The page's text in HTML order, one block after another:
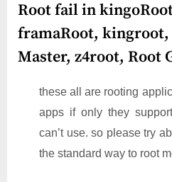
Root fail in
framaRoot, kingroot,
Master, z4root, Root
these all are rooting
apps if only they
can’t use. so please try
the standard way to root